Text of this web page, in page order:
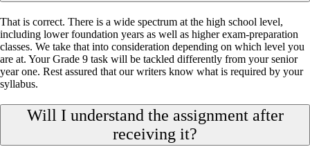
That is correct. There is a wide spectrum at the high school level,
including lower foundation years as well as higher exam-preparation
classes. We take that into consideration depending on which level you
are at. Your Grade 9 task will be tackled differently from your senior
year one. Rest assured that our writers know what is required by your
syllabus.
Will I understand the assignment after
receiving it?